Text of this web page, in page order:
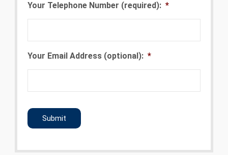
Your Telephone Number (required): *
Your Email Address (optional): *